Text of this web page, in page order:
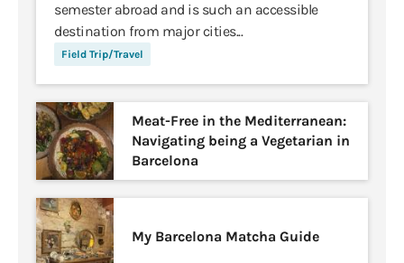
semester abroad and is such an accessible
destination from major cities...
Field Trip/Travel
Meat-Free in the Mediterranean:
Navigating being a Vegetarian in
Barcelona
My Barcelona Matcha Guide